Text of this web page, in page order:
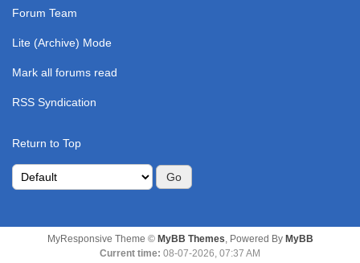
Forum Team
Lite (Archive) Mode
Mark all forums read
RSS Syndication
Return to Top
MyResponsive Theme © MyBB Themes , Powered By MyBB
Current time: 08-07-2026, 07:37 AM